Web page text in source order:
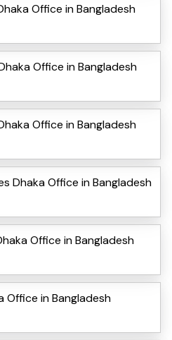
Office in Bangladesh
Office in Bangladesh
Office in Bangladesh
Dhaka Office in Bangladesh
Office in Bangladesh
Office in Bangladesh